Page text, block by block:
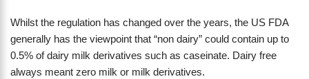
Whilst the regulation has changed over the years, the US FDA
generally has the viewpoint that “non dairy” could contain up to
0.5% of dairy milk derivatives such as caseinate. Dairy free
always meant zero milk or milk derivatives.